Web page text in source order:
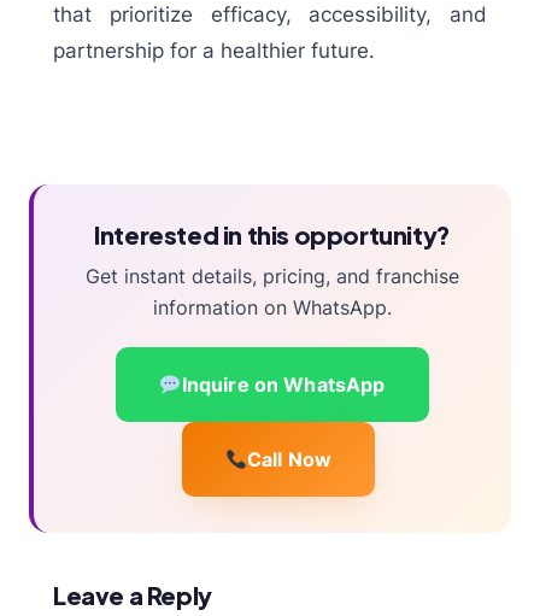
that prioritize efficacy, accessibility, and
partnership for a healthier future.
Interested in this opportunity?
Get instant details, pricing, and franchise
information on WhatsApp.
Inquire on WhatsApp
Call Now
Leave a Reply